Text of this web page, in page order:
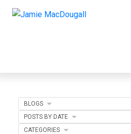
BLOGS
POSTS BY DATE
CATEGORIES